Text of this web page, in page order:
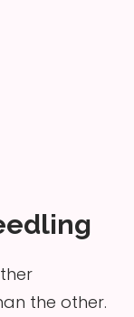
the other.